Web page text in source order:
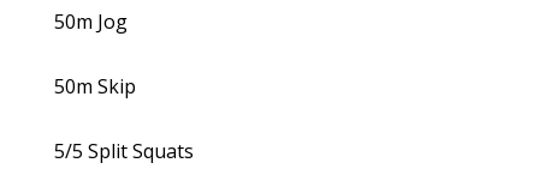
50m Jog
50m Skip
5/5 Split Squats